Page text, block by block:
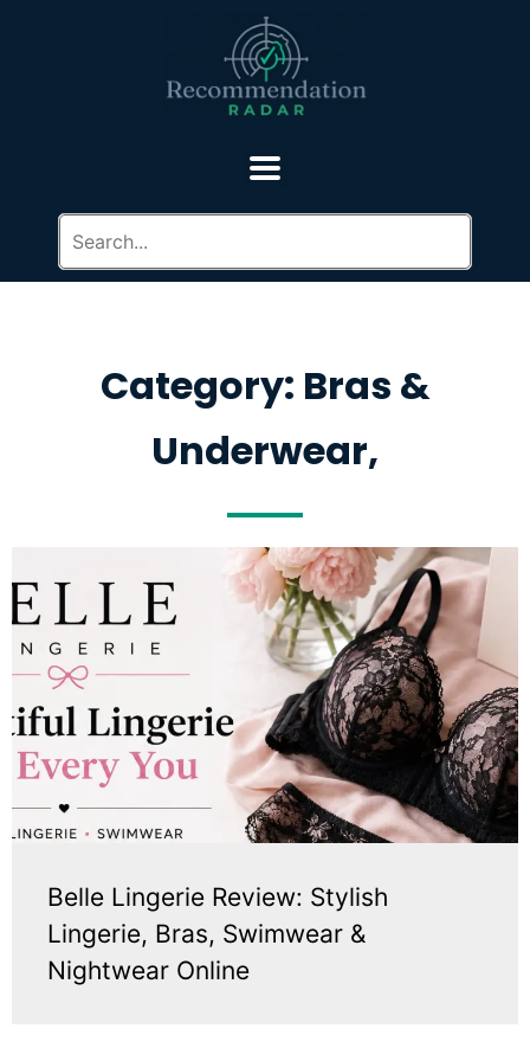
Category: Bras &
Underwear,
Belle Lingerie Review: Stylish
Lingerie, Bras, Swimwear &
Nightwear Online